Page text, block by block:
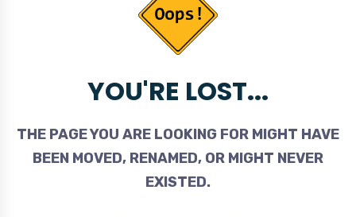
YOU'RE LOST...
THE PAGE YOU ARE LOOKING FOR MIGHT HAVE
BEEN MOVED, RENAMED, OR MIGHT NEVER
EXISTED.